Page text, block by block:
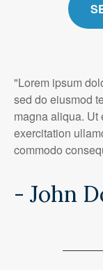
"Lorem ipsum
sed do eiusmod
magna aliqua. Ut
exercitation
commodo
- John